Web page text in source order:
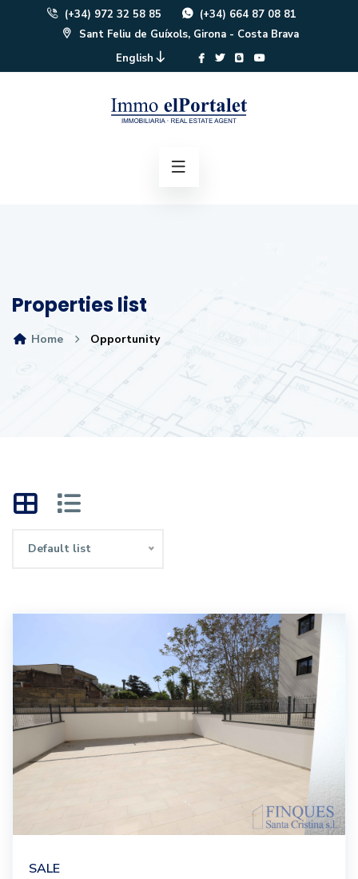
(+34) 972 32 58 85
(+34) 664 87 08 81
Sant Feliu de Guíxols, Girona - Costa Brava
English
Properties list
Home Opportunity
Default list
SALE